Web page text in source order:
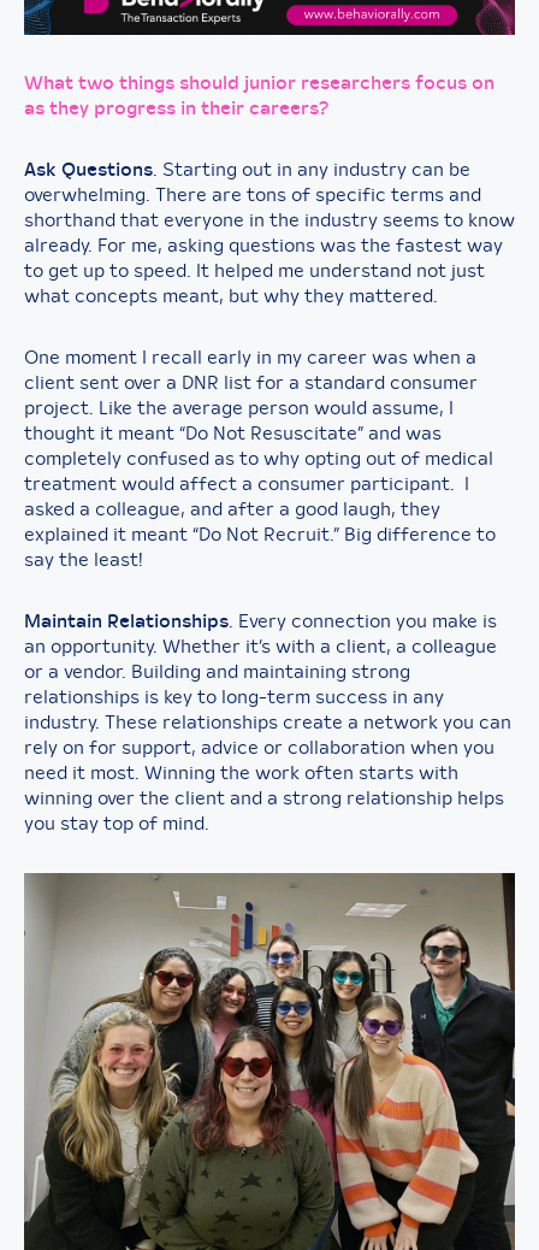
What two things should junior researchers focus on
as they progress in their careers?
Ask Questions . Starting out in any industry can be
overwhelming. There are tons of specific terms and
shorthand that everyone in the industry seems to know
already. For me, asking questions was the fastest way
to get up to speed. It helped me understand not just
what concepts meant, but why they mattered.
One moment I recall early in my career was when a
client sent over a DNR list for a standard consumer
project. Like the average person would assume, I
thought it meant “Do Not Resuscitate” and was
completely confused as to why opting out of medical
treatment would affect a consumer participant. I
asked a colleague, and after a good laugh, they
explained it meant “Do Not Recruit.” Big difference to
say the least!
Maintain Relationships . Every connection you make is
an opportunity. Whether it’s with a client, a colleague
or a vendor. Building and maintaining strong
relationships is key to long-term success in any
industry. These relationships create a network you can
rely on for support, advice or collaboration when you
need it most. Winning the work often starts with
winning over the client and a strong relationship helps
you stay top of mind.